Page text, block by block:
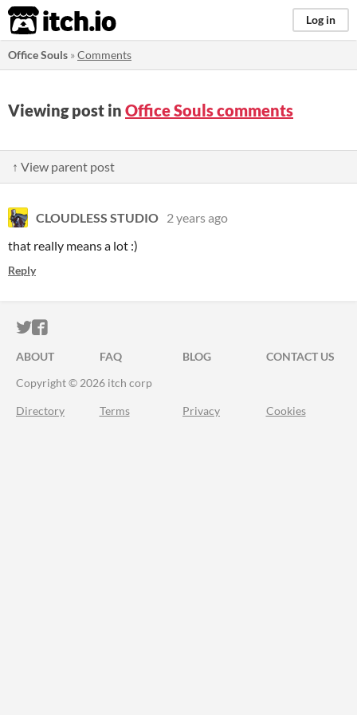
itch.io Log in
Office Souls »Comments
Viewing post in Office Souls comments
↑ View parent post
CLOUDLESS STUDIO 2 years ago
that really means a lot :)
Reply
ITCH.IO ON TWITTER
ITCH.IO ON FACEBOOK
ABOUT FAQ BLOG
CONTACT US
Copyright © 2026 itch corp
Directory Terms Privacy Cookies